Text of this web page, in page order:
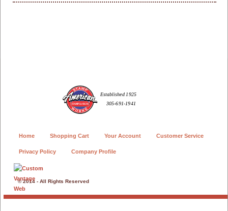
© 2014 - All Rights Reserved
Home Shopping Cart Your Account Customer Service
Privacy Policy Company Profile